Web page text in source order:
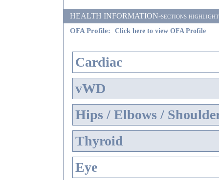
HEALTH INFORMATION-sections
OFA Profile:
Click here to view OFA Profile
Cardiac
vWD
Hips / Elbows /
Thyroid
Eye